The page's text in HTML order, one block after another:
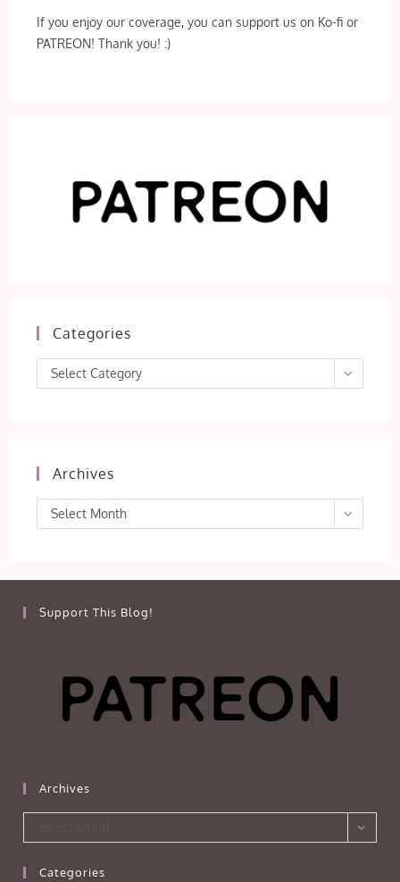
If you enjoy our coverage, you can support us on Ko-fi or
PATREON! Thank you! :)
Categories
Categories
Select Category
Archives
Archives
Select Month
Support This Blog!
Archives
Categories